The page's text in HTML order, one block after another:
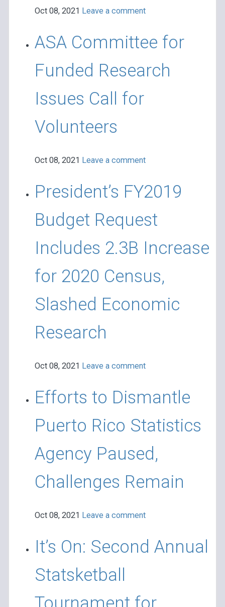
Oct 08, 2021 Leave a comment
ASA Committee for
Funded Research
Issues Call for
Volunteers
Oct 08, 2021 Leave a comment
President’s FY2019
Budget Request
Includes 2.3B Increase
for 2020 Census,
Slashed Economic
Research
Oct 08, 2021 Leave a comment
Efforts to Dismantle
Puerto Rico Statistics
Agency Paused,
Challenges Remain
Oct 08, 2021 Leave a comment
It’s On: Second Annual
Statsketball